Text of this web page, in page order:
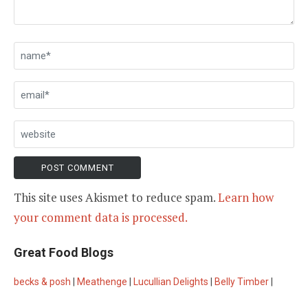
This site uses Akismet to reduce spam.Learn how
your comment data is processed.
Great Food Blogs
becks & posh | Meathenge | Lucullian Delights | Belly Timber|